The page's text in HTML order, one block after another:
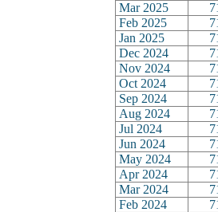
Mar 2025
Feb 2025
Jan 2025
Dec 2024
Nov 2024
Oct 2024
Sep 2024
Aug 2024
Jul 2024
Jun 2024
May 2024
Apr 2024
Mar 2024
Feb 2024